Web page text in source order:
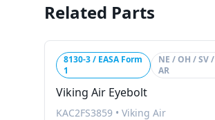
Related Parts
8130-3 / EASA Form
1
NE / OH / SV /
AR
Viking Air Eyebolt
KAC2FS3859 • Viking Air